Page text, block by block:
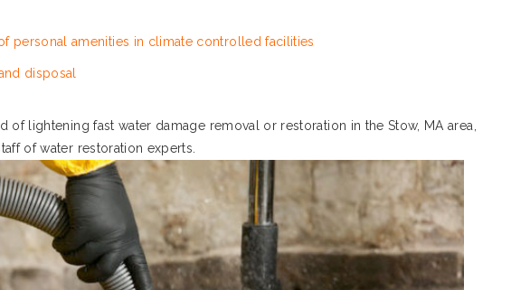
personal amenities in climate controlled facilities
disposal
of lightening fast water damage removal or restoration in the Stow, MA area,
of water restoration experts.